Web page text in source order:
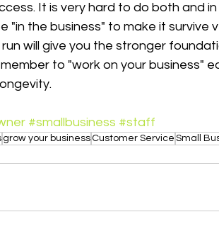
It is very hard to do both and
"in the business" to make it survive
will give you the stronger
to "work on your business"
#smallbusiness #staff
grow your business Customer Service Small